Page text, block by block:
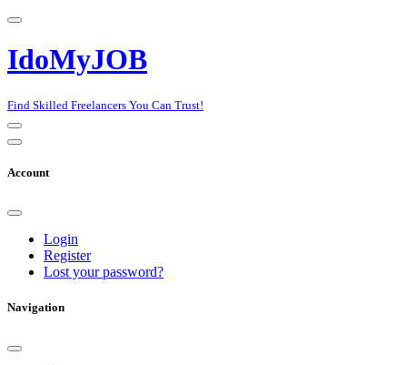
IdoMyJOB
Find Skilled Freelancers You Can Trust!
Account
Login
Register
Lost your password?
Navigation